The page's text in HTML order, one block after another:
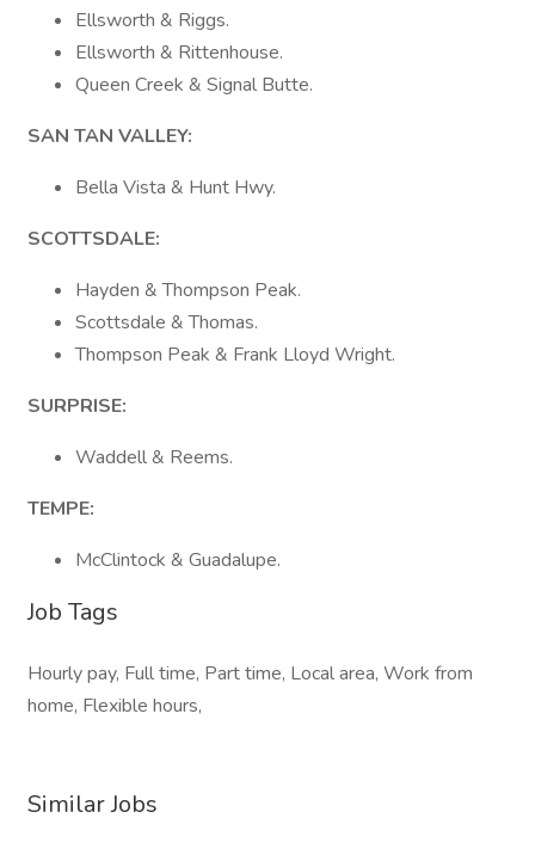
Ellsworth & Riggs.
Ellsworth & Rittenhouse.
Queen Creek & Signal Butte.
SAN TAN VALLEY:
Bella Vista & Hunt Hwy.
SCOTTSDALE:
Hayden & Thompson Peak.
Scottsdale & Thomas.
Thompson Peak & Frank Lloyd Wright.
SURPRISE:
Waddell & Reems.
TEMPE:
McClintock & Guadalupe.
Job Tags
Hourly pay, Full time, Part time, Local area, Work from
home, Flexible hours,
Similar Jobs